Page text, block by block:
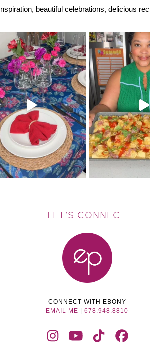
beautiful celebrations, delicious
LET'S CONNECT
CONNECT WITH EBONY
EMAIL ME
|678.948.8810